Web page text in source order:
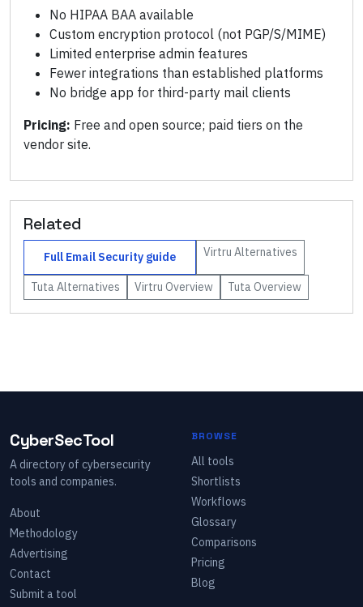
No HIPAA BAA available
Custom encryption protocol (not PGP/S/MIME)
Limited enterprise admin features
Fewer integrations than established platforms
No bridge app for third-party mail clients
Pricing: Free and open source; paid tiers on the
vendor site.
Related
Full Email Security guide Virtru Alternatives
TutaAlternatives Virtru Overview TutaOverview
CyberSecTool
A directory of cybersecurity
tools and companies.
About
Methodology
Advertising
Contact
Submit a tool
BROWSE
All tools
Shortlists
Workflows
Glossary
Comparisons
Pricing
Blog